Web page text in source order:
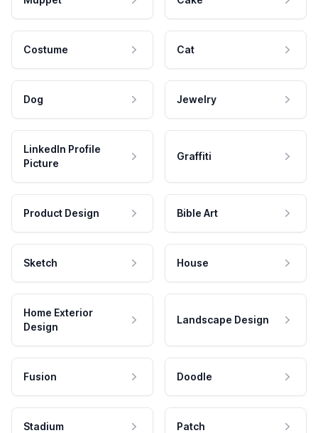
Costume Cat
Dog Jewelry
LinkedIn Profile
Picture
Graffiti
Product Design Bible Art
Sketch House
Home Exterior
Design
Landscape Design
Fusion Doodle
Stadium Patch